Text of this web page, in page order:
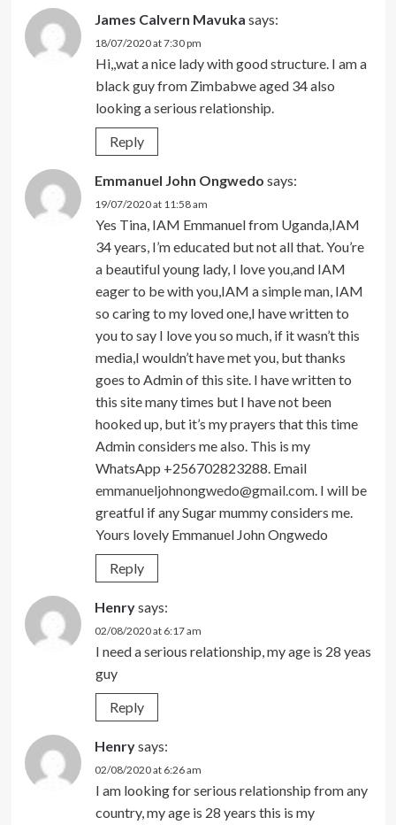
James Calvern Mavuka says:
18/07/2020 at 7:30 pm
Hi,,wat a nice lady with good structure. I am a
black guy from Zimbabwe aged 34 also
looking a serious relationship.
Reply
Emmanuel John Ongwedo says:
19/07/2020 at 11:58 am
Yes Tina, IAM Emmanuel from Uganda,IAM
34 years, I’m educated but not all that. You’re
a beautiful young lady, I love you,and IAM
eager to be with you,IAM a simple man, IAM
so caring to my loved one,I have written to
you to say I love you so much, if it wasn’t this
media,I wouldn’t have met you, but thanks
goes to Admin of this site. I have written to
this site many times but I have not been
hooked up, but it’s my prayers that this time
Admin considers me also. This is my
WhatsApp +256702823288. Email
emmanueljohnongwedo@gmail.com. I will be
greatful if any Sugar mummy considers me.
Yours lovely Emmanuel John Ongwedo
Reply
Henrysays:
02/08/2020 at 6:17 am
I need a serious relationship, my age is 28 yeas
guy
Reply
Henrysays:
02/08/2020 at 6:26 am
I am looking for serious relationship from any
country, my age is 28 years this is my